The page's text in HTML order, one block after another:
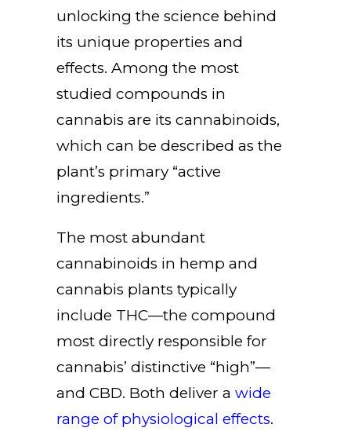
unlocking the science behind
its unique properties and
effects. Among the most
studied compounds in
cannabis are its cannabinoids,
which can be described as the
plant’s primary “active
ingredients.”
The most abundant
cannabinoids in hemp and
cannabis plants typically
include THC—the compound
most directly responsible for
cannabis’ distinctive “high”—
and CBD. Both deliver a wide
range of physiological effects.